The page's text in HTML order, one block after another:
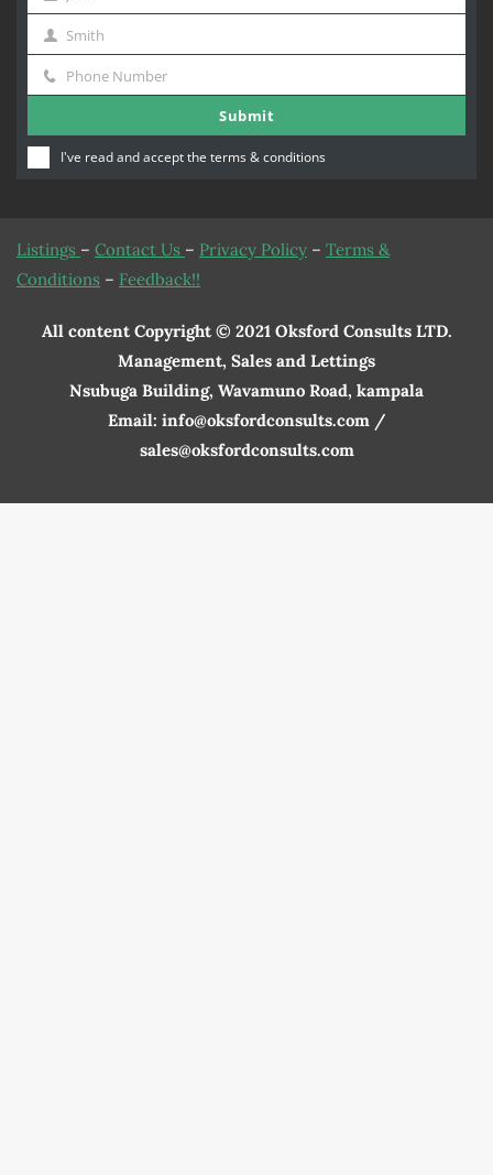
First
Name
Last
Name
Smith
Phone
Phone Number
Submit
I've read and accept the terms & conditions
Listings – Contact Us – Privacy Policy – Terms &
Conditions – Feedback!!
All content Copyright © 2021 Oksford Consults LTD.
Management, Sales and Lettings
Nsubuga Building, Wavamuno Road, kampala
Email: info@oksfordconsults.com /
sales@oksfordconsults.com